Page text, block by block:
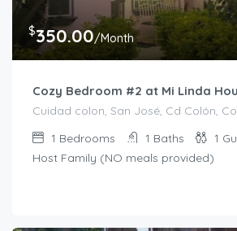
$350.00/Month
Cozy Bedroom #2 at Mi Linda
Cuidad colon, San José, Cd Colón,
1 Bedrooms 1 Baths 1
Host Family (NO meals provided)